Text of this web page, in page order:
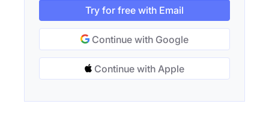
Try for free with Email
Continue with Google
Continue with Apple